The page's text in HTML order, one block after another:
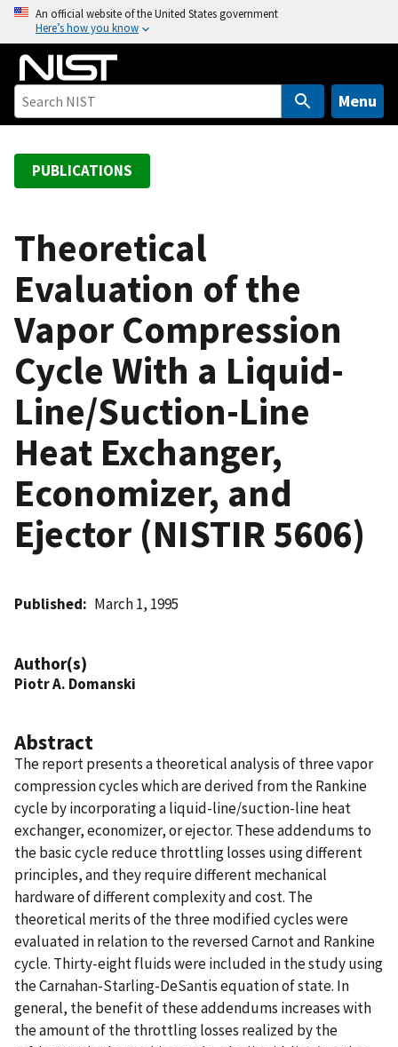
o
An official website of the United States government
Here’s how you know
Menu
PUBLICATIONS
Theoretical
Evaluation of the
Vapor Compression
Cycle With a Liquid-
Line/Suction-Line
Heat Exchanger,
Economizer, and
Ejector (NISTIR 5606)
Published March 1, 1995
Author(s)
Piotr A. Domanski
Abstract
The report presents a theoretical analysis of three vapor
compression cycles which are derived from the Rankine
cycle by incorporating a liquid-line/suction-line heat
exchanger, economizer, or ejector. These addendums to
the basic cycle reduce throttling losses using different
principles, and they require different mechanical
hardware of different complexity and cost. The
theoretical merits of the three modified cycles were
evaluated in relation to the reversed Carnot and Rankine
cycle. Thirty-eight fluids were included in the study using
the Carnahan-Starling-DeSantis equation of state. In
general, the benefit of these addendums increases with
the amount of the throttling losses realized by the